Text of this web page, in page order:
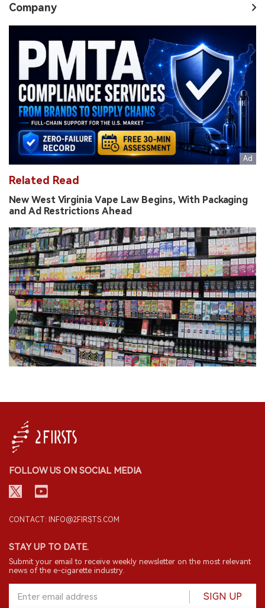
Company
Related Read
New West Virginia Vape Law Begins, With Packaging
and Ad Restrictions Ahead
FOLLOW US ON SOCIAL MEDIA
CONTACT: INFO@2FIRSTS.COM
STAY UP TO DATE.
Submit your email to receive weekly newsletter on the most relevant
news of the e-cigarette industry.
SIGN UP